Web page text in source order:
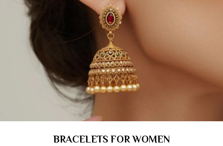
BRACELETS FOR WOMEN